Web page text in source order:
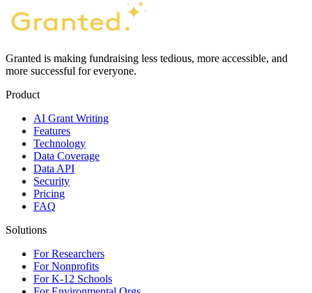
Granted is making fundraising less tedious, more accessible, and
more successful for everyone.
Product
AI Grant Writing
Features
Technology
Data Coverage
Data API
Security
Pricing
FAQ
Solutions
For Researchers
For Nonprofits
For K-12 Schools